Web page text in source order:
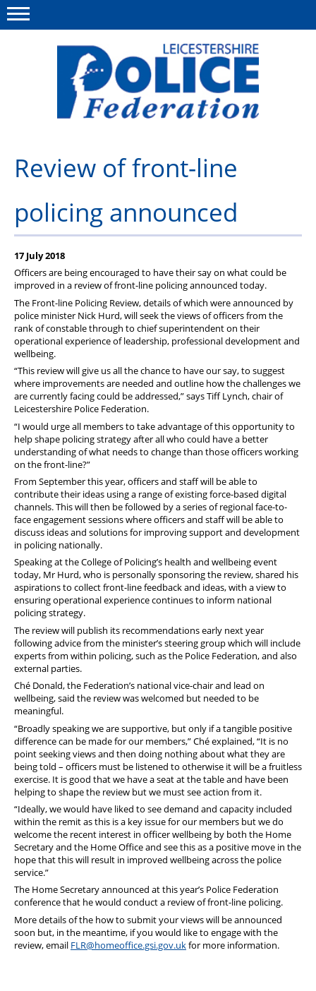
This site Polfed.org
What We Do
News
Group Insurance
Medical Scheme
FAQs
Welfare and Support
Member Services
Offers and Perks
Review of front-line
policing announced
17 July 2018
Officers are being encouraged to have their say on what could be
improved in a review of front-line policing announced today.
The Front-line Policing Review, details of which were announced by
police minister Nick Hurd, will seek the views of officers from the
rank of constable through to chief superintendent on their
operational experience of leadership, professional development and
wellbeing.
“This review will give us all the chance to have our say, to suggest
where improvements are needed and outline how the challenges we
are currently facing could be addressed,” says Tiff Lynch, chair of
Leicestershire Police Federation.
“I would urge all members to take advantage of this opportunity to
help shape policing strategy after all who could have a better
understanding of what needs to change than those officers working
on the front-line?”
From September this year, officers and staff will be able to
contribute their ideas using a range of existing force-based digital
channels. This will then be followed by a series of regional face-to-
face engagement sessions where officers and staff will be able to
discuss ideas and solutions for improving support and development
in policing nationally.
Speaking at the College of Policing’s health and wellbeing event
today, Mr Hurd, who is personally sponsoring the review, shared his
aspirations to collect front-line feedback and ideas, with a view to
ensuring operational experience continues to inform national
policing strategy.
The review will publish its recommendations early next year
following advice from the minister’s steering group which will include
experts from within policing, such as the Police Federation, and also
external parties.
Ché Donald, the Federation’s national vice-chair and lead on
wellbeing, said the review was welcomed but needed to be
meaningful.
“Broadly speaking we are supportive, but only if a tangible positive
difference can be made for our members,” Ché explained, “It is no
point seeking views and then doing nothing about what they are
being told – officers must be listened to otherwise it will be a fruitless
exercise. It is good that we have a seat at the table and have been
helping to shape the review but we must see action from it.
“Ideally, we would have liked to see demand and capacity included
within the remit as this is a key issue for our members but we do
welcome the recent interest in officer wellbeing by both the Home
Secretary and the Home Office and see this as a positive move in the
hope that this will result in improved wellbeing across the police
service.”
The Home Secretary announced at this year’s Police Federation
conference that he would conduct a review of front-line policing.
More details of the how to submit your views will be announced
soon but, in the meantime, if you would like to engage with the
review, email FLR@homeoffice.gsi.gov.ukfor more information.
Menu